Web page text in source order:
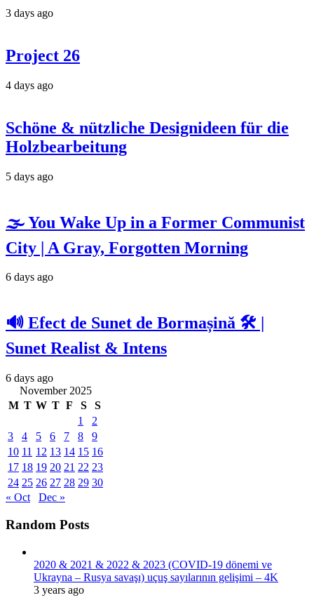
3 days ago
Project 26
4 days ago
Schöne & nützliche Designideen für die
Holzbearbeitung
5 days ago
🌫️ You Wake Up in a Former Communist
City | A Gray, Forgotten Morning
6 days ago
🔊 Efect de Sunet de Bormașină 🛠️ |
Sunet Realist & Intens
6 days ago
November 2025
M T W T F S
S
1
2
3
4 5 6 7 8
9
10 11 12 13 14 15 16
17 18 19 20 21 22 23
24 25 26 27 28 29 30
« Oct
Dec »
Random Posts
2020 & 2021 & 2022 & 2023 (COVID-19 dönemi ve
Ukrayna – Rusya savaşı) uçuş sayılarının gelişimi – 4K
3 years ago